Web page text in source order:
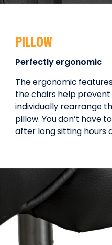
PILLOW
Perfectly ergonomic
The ergonomic
the chairs help
individually rearrange
pillow. You don’t have
after long sitting hours